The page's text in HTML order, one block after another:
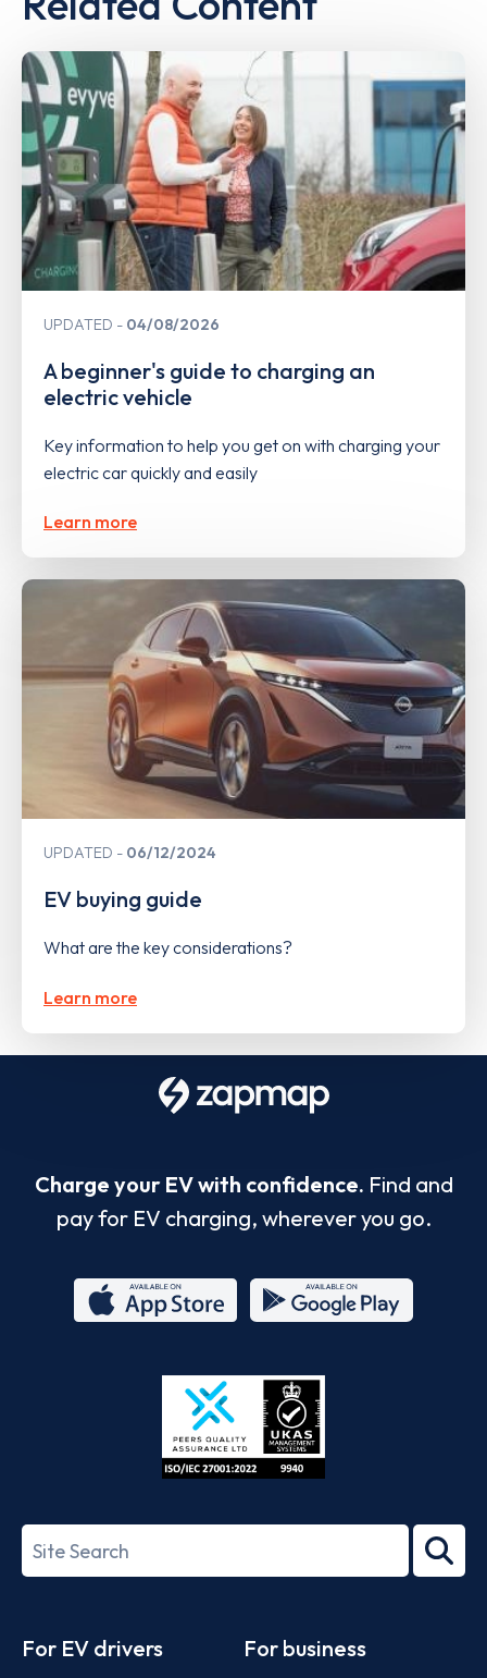
UPDATED 04/08/2026
A beginner's guide to charging an
electric vehicle
Key information to help you get on with charging your
electric car quickly and easily
Learn more
UPDATED 06/12/2024
EV buying guide
What are the key considerations?
Learn more
Charge your EV with confidence. Find and
pay for EV charging, wherever you go.
Store
27001-
Search
term
For EV drivers For business